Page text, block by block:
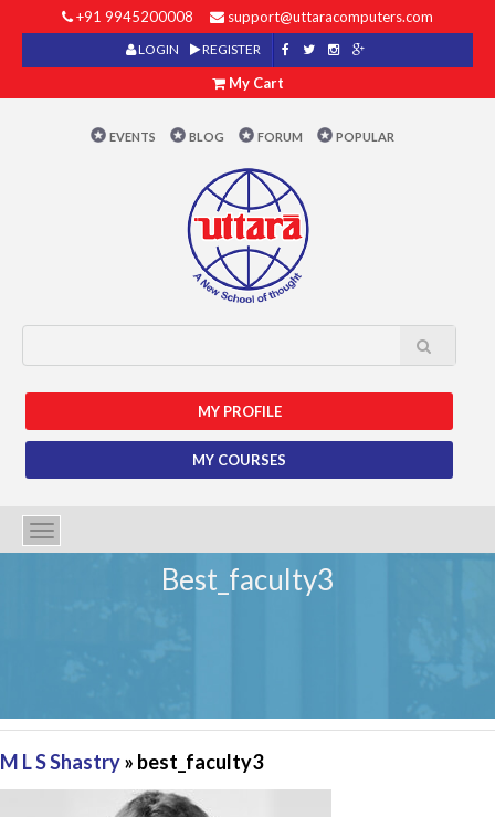
+91 9945200008 support@uttaracomputers.com
LOGIN REGISTER
My Cart
EVENTS BLOG FORUM POPULAR
MY PROFILE
MY COURSES
Toggle
navigation
Best_faculty3
M L S Shastry» best_faculty3